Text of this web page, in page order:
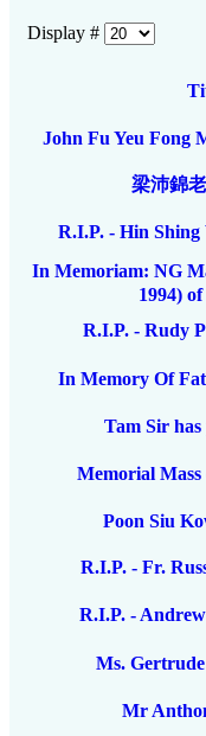
Display #
John Fu Yeu Fong
梁沛錦
R.I.P. - Hin Shing
In Memoriam: NG
1994)
R.I.P. - Rudy
In Memory Of
Tam Sir has
Memorial
Poon Siu
R.I.P. - Fr.
R.I.P. -
Ms.
Mr